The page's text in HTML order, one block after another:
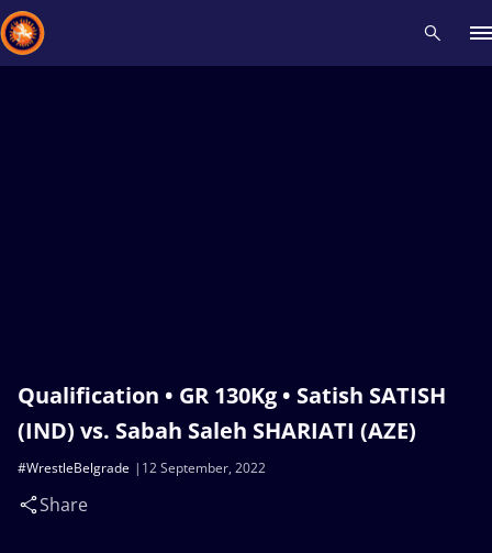
Qualification • GR 130Kg • Satish SATISH
(IND) vs. Sabah Saleh SHARIATI (AZE)
12 September, 2022
#WrestleBelgrade
Share